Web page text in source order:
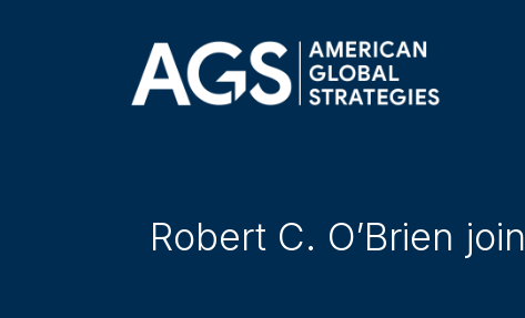
Robert C. O’Brien